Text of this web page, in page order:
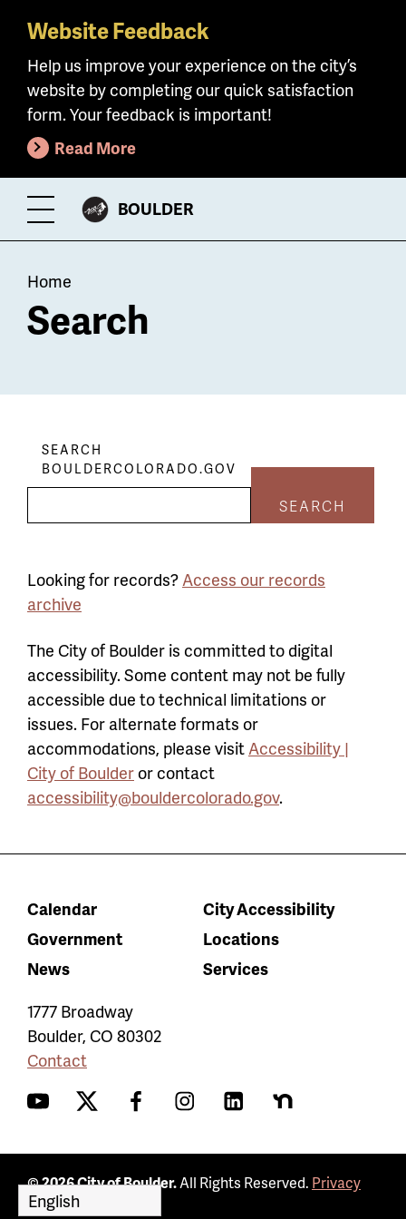
Skip
main
content
Website Feedback
Help us improve your experience on the city’s
website by completing our quick satisfaction
form. Your feedback is important!
Read More
Toggle
Menu
CITY
BOULDER
Breadcrumb
Home
Search
SEARCH
BOULDERCOLORADO.GOV
SEARCH
Looking for records?Access our records
archive
The City of Boulder is committed to digital
accessibility. Some content may not be fully
accessible due to technical limitations or
issues. For alternate formats or
accommodations, please visitAccessibility |
City of Boulder or contact
accessibility@bouldercolorado.gov.
Calendar
City Accessibility
Government
Locations
News
Services
1777 Broadway
Boulder, CO 80302
Contact
YouTubeTwitter FacebookInstagramLinkedInNextdoor
© 2026 City of Boulder.All Rights Reserved. Privacy
Policy